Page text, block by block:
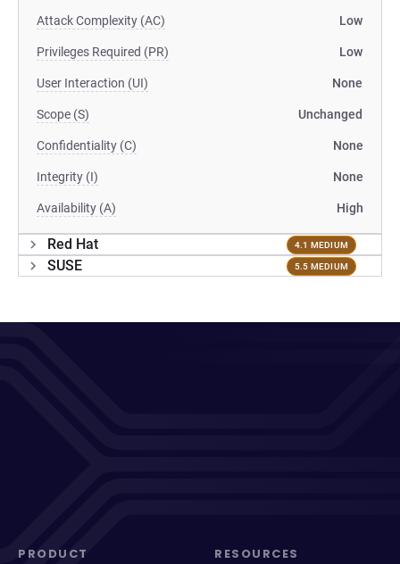
Attack Complexity (AC) Low
Privileges Required (PR) Low
User Interaction (UI) None
Scope (S) Unchanged
Confidentiality (C) None
Integrity (I) None
Availability (A) High
Red Hat 4.1 MEDIUM
SUSE 5.5 MEDIUM
PRODUCT RESOURCES